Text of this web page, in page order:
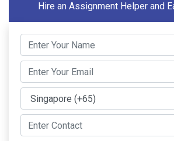
Hire an Assignment Helper and